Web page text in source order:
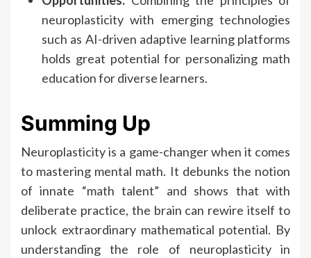
neuroplasticity with emerging technologies
such as AI-driven adaptive learning platforms
holds great potential for personalizing math
education for diverse learners.
Summing Up
Neuroplasticity is a game-changer when it comes
to mastering mental math. It debunks the notion
of innate “math talent” and shows that with
deliberate practice, the brain can rewire itself to
unlock extraordinary mathematical potential. By
understanding the role of neuroplasticity in